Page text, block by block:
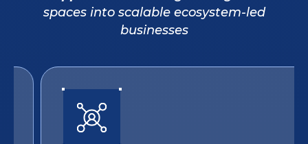
spaces into scalable ecosystem-led
businesses